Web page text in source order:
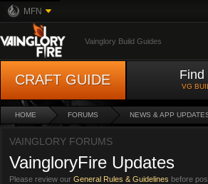
MFN
Vainglory Build Guides
CRAFT GUIDE Find
VG
HOME FORUMS NEWS & APP
VAINGLORY FORUMS
VaingloryFire Updates
Please review our General Rules & Guidelines before